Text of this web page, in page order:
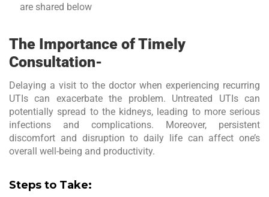
are shared below
The Importance of Timely
Consultation-
Delaying a visit to the doctor when experiencing recurring
UTIs can exacerbate the problem. Untreated UTIs can
potentially spread to the kidneys, leading to more serious
infections and complications. Moreover, persistent
discomfort and disruption to daily life can affect one’s
overall well-being and productivity.
Steps to Take: